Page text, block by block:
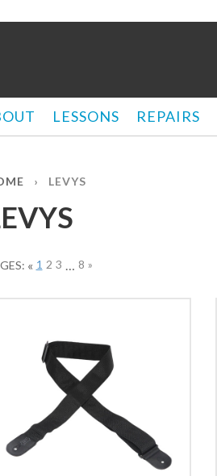
LESSONS REPAIRS
› LEVYS
« 1 2 3 … 8 »